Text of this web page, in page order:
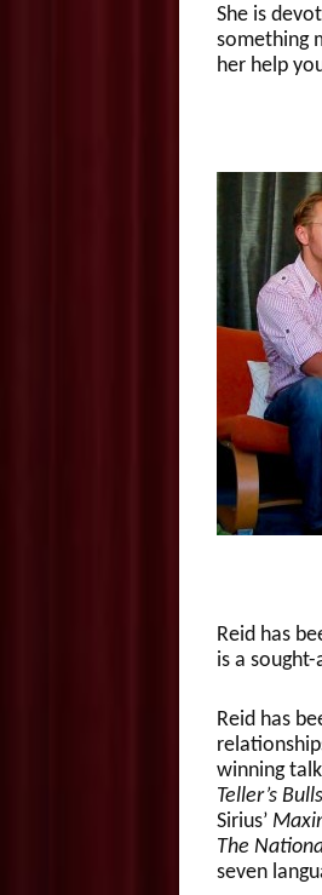
She is
something
her help
Reid has
is a
Reid has
winning
Teller’s
Sirius’
The
seven